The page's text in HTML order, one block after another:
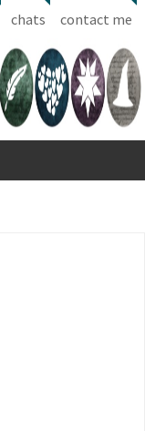
chats contact me